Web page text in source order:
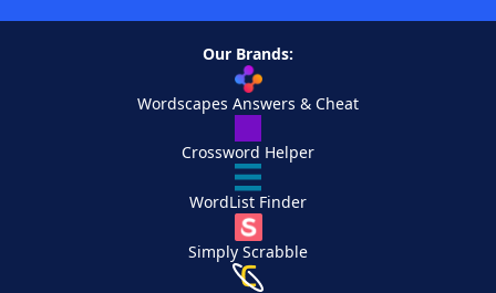
Our Brands:
Wordscapes Answers & Cheat
Crossword Helper
WordList Finder
Simply Scrabble